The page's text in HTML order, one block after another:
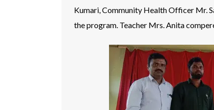
Kumari, Community Health Officer Mr.
the program. Teacher Mrs. Anita